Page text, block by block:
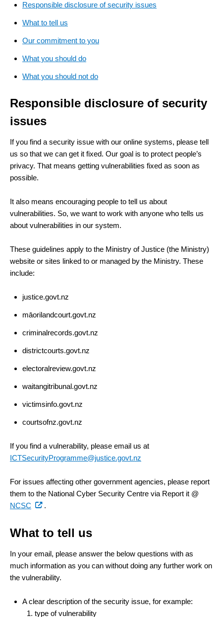
Responsible disclosure of security issues
What to tell us
Our commitment to you
What you should do
What you should not do
Responsible disclosure of security
issues
If you find a security issue with our online systems, please tell
us so that we can get it fixed. Our goal is to protect people’s
privacy. That means getting vulnerabilities fixed as soon as
possible.
It also means encouraging people to tell us about
vulnerabilities. So, we want to work with anyone who tells us
about vulnerabilities in our system.
These guidelines apply to the Ministry of Justice (the Ministry)
website or sites linked to or managed by the Ministry. These
include:
justice.govt.nz
māorilandcourt.govt.nz
criminalrecords.govt.nz
districtcourts.govt.nz
electoralreview.govt.nz
waitangitribunal.govt.nz
victimsinfo.govt.nz
courtsofnz.govt.nz
If you find a vulnerability, please email us at
ICTSecurityProgramme@justice.govt.nz
For issues affecting other government agencies, please report
them to the National Cyber Security Centre via Report it @
NCSC (external
.
What to tell us
In your email, please answer the below questions with as
much information as you can without doing any further work on
the vulnerability.
A clear description of the security issue, for example:
type of vulnerability